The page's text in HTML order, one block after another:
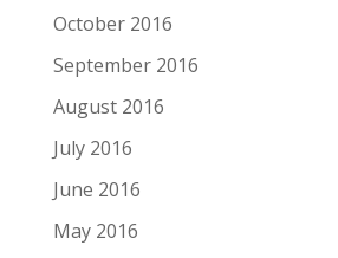
October 2016
September 2016
August 2016
July 2016
June 2016
May 2016